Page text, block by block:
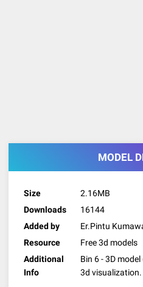
MODEL
Size
2.16MB
Downloads
16144
Added by
Er.Pintu
Resource
Free 3d models
Additional
Info
Bin 6 - 3D
3d visualization.